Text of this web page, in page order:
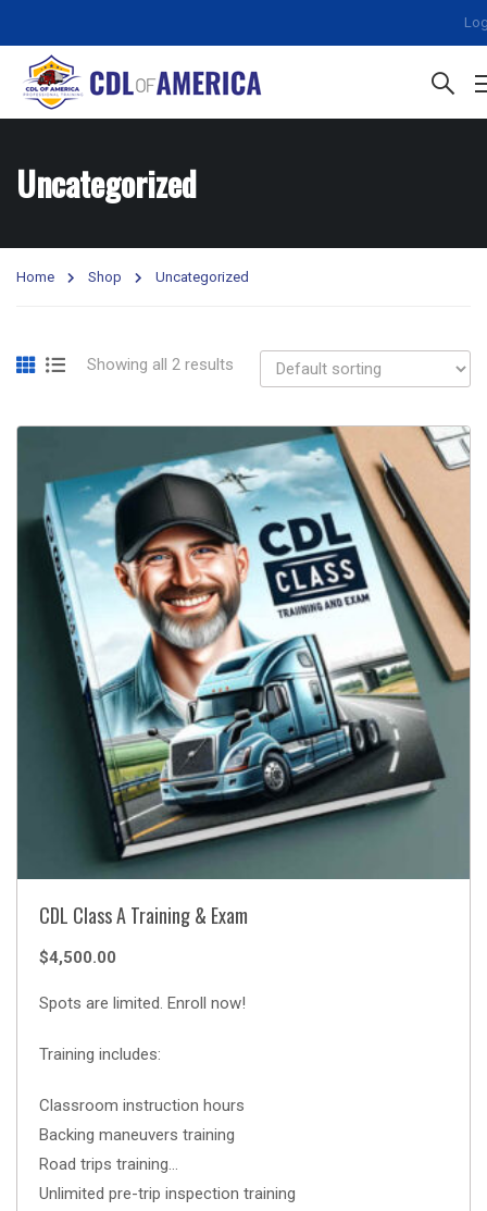
Uncategorized
Home Shop Uncategorized
Showing all 2 results
CDL Class A Training & Exam
$4,500.00
Spots are limited. Enroll now!
Training includes:
Classroom instruction hours
Backing maneuvers training
Road trips training
Unlimited pre-trip inspection training